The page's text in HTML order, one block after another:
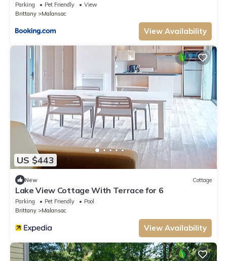
Parking Pet Friendly
View
Brittany
Malansac
View Availability
US $443
New Cottage
Lake View Cottage With Terrace for 6
Parking Pet Friendly
Pool
Brittany
Malansac
View Availability